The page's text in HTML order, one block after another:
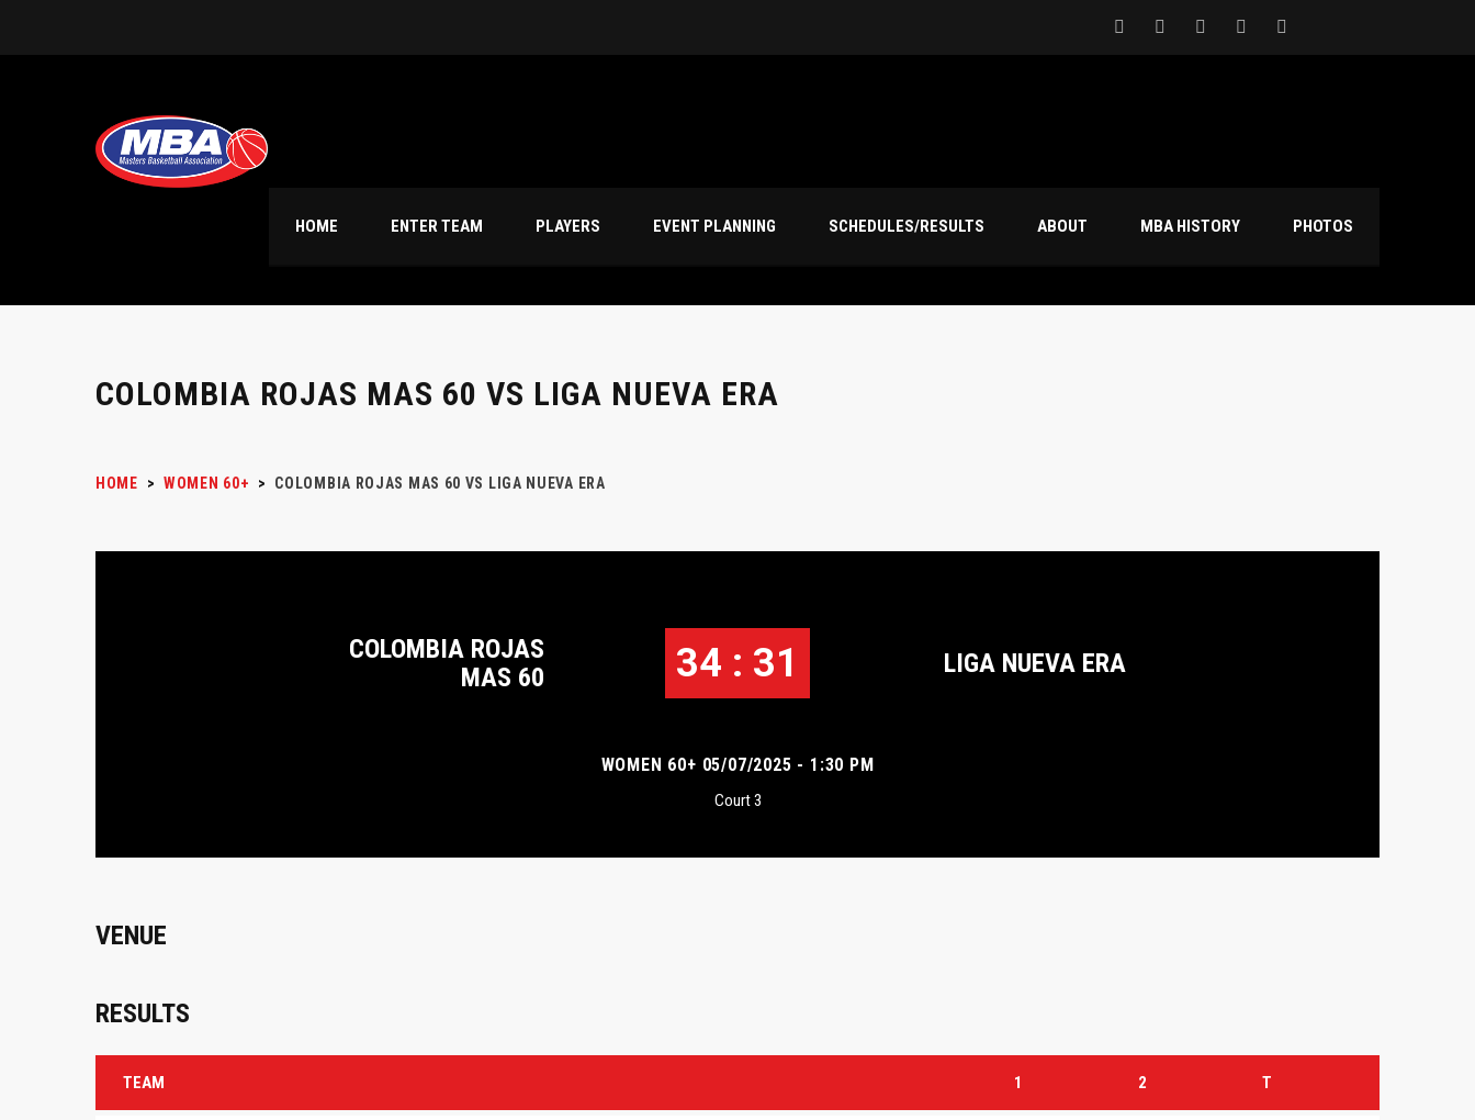
HOME ENTER TEAM PLAYERS EVENT PLANNING SCHEDULES/RESULTS ABOUT MBA HISTORY PHOTOS
COLOMBIA ROJAS MAS 60 VS LIGA NUEVA ERA
HOME > WOMEN 60+ > COLOMBIA ROJAS MAS 60 VS LIGA NUEVA ERA
COLOMBIA ROJAS
MAS 60
34 : 31 LIGA NUEVA ERA
WOMEN 60+ 05/07/2025 - 1:30 PM
Court 3
VENUE
RESULTS
TEAM 1 2 T